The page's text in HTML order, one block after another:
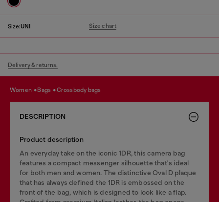
Size:UNI Size chart
Delivery & returns.
women bags crossbody bags
DESCRIPTION
Product description
An everyday take on the iconic 1DR, this camera bag
features a compact messenger silhouette that's ideal
for both men and women. The distinctive Oval D plaque
that has always defined the 1DR is embossed on the
front of the bag, which is designed to look like a flap.